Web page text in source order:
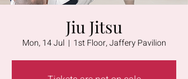
Jiu Jitsu
Mon, 14 Jul
  |
1st Floor, Jaffery Pavilion